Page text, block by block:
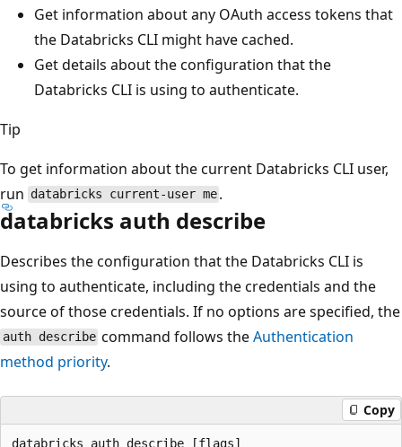
Get information about any OAuth access tokens that
the Databricks CLI might have cached.
Get details about the configuration that the
Databricks CLI is using to authenticate.
Tip
To get information about the current Databricks CLI user,
run databricks current-user me .
databricks auth describe
Describes the configuration that the Databricks CLI is
using to authenticate, including the credentials and the
source of those credentials. If no options are specified, the
auth describe command follows theAuthentication
method priority.
Copy